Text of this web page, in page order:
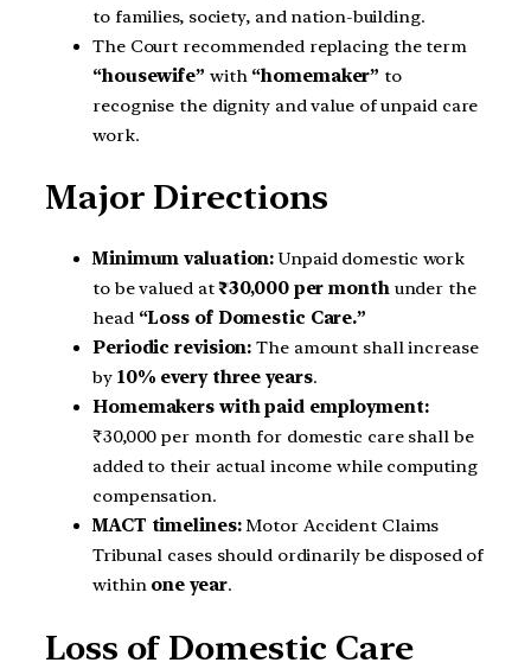
to families, society, and nation-building.
The Court recommended replacing the term
“housewife” with “homemaker” to
recognise the dignity and value of unpaid care
work.
Major Directions
Minimum valuation:Unpaid domestic work
to be valued at₹30,000 per monthunder the
head “Loss of Domestic Care.”
Periodic revision: The amount shall increase
by 10% every three years.
Homemakers with paid employment:
₹30,000 per month for domestic care shall be
added to their actual income while computing
compensation.
MACT timelines:Motor Accident Claims
Tribunal cases should ordinarily be disposed of
within one year.
Loss of Domestic Care